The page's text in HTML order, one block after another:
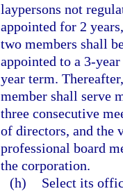
laypersons not
appointed for 2
two members shall
appointed to a 3-
year term.
member shall serve
three consecutive
of directors, and the
professional board
the corporation.
(h)
Select its